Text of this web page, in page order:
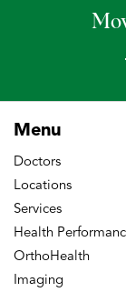
Menu
Doctors
Locations
Services
Health
OrthoHealth
Imaging